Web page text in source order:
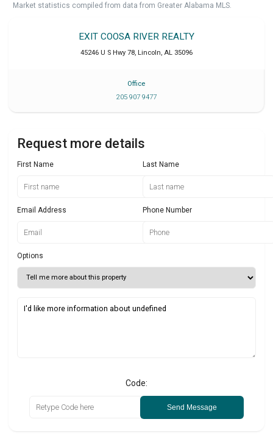
Market statistics compiled from data from Greater Alabama MLS.
EXIT COOSA RIVER REALTY
45246 U S Hwy 78, Lincoln, AL 35096
Office
205 907 9477
Request more details
First Name Last Name
Email Address Phone Number
Options
Code:
Send Message